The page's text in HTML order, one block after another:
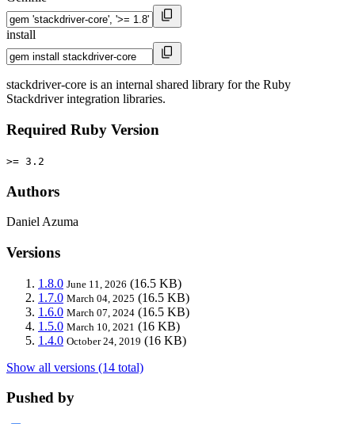
install
stackdriver-core is an internal shared library for the Ruby
Stackdriver integration libraries.
Required Ruby Version
>= 3.2
Authors
Daniel Azuma
Versions
1.8.0 June 11, 2026 (16.5 KB)
1.7.0 March 04, 2025 (16.5 KB)
1.6.0 March 07, 2024 (16.5 KB)
1.5.0 March 10, 2021 (16 KB)
1.4.0 October 24, 2019 (16 KB)
Show all versions (14 total)
Pushed by